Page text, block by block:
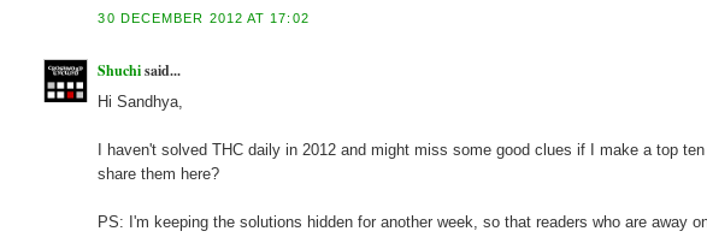
30 DECEMBER 2012 AT 17:02
Shuchisaid...
Hi Sandhya,
I haven't solved THC daily in 2012 and might miss some good clues if I make a top
share them here?
PS: I'm keeping the solutions hidden for another week, so that readers who are away